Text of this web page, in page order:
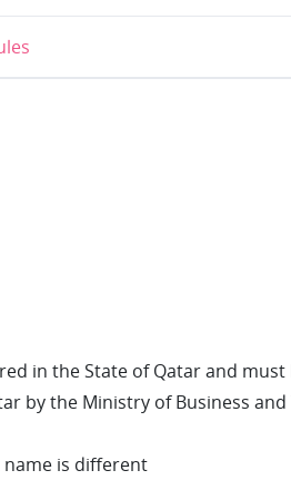
in the State of Qatar and must
by the Ministry of Business
is different